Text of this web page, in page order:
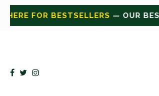
SELLERSCLICK HERE FOR SHOP